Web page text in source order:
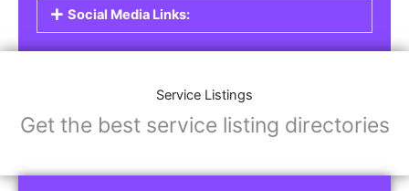
Social Media Links:
Service Listings
Get the best service listing directories